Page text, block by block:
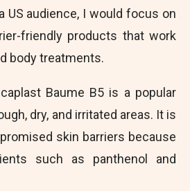
US audience, I would focus on
friendly products that work
body treatments.
Baume B5 is a popular
dry, and irritated areas. It is
skin barriers because
such as panthenol and